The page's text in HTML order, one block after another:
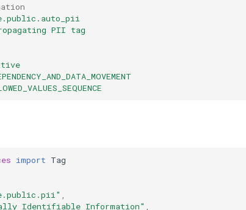
PII tag
import Tag
Identifiable Information"